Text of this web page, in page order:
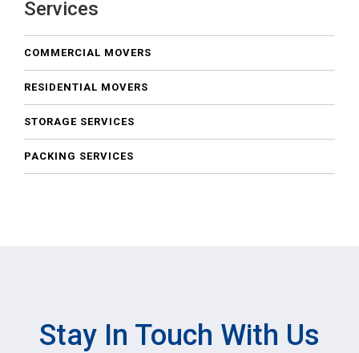
Services
COMMERCIAL MOVERS
RESIDENTIAL MOVERS
STORAGE SERVICES
PACKING SERVICES
Stay In Touch With Us